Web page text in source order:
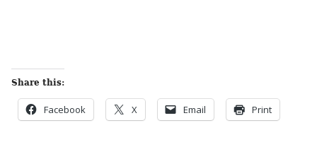
Share this:
Facebook X Email Print